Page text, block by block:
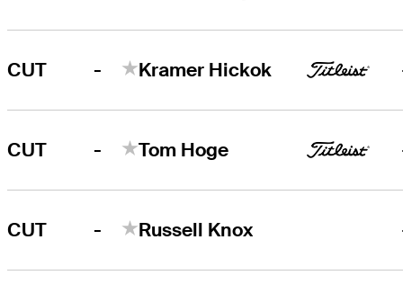
CUT - Kramer Hickok
CUT - Tom Hoge
CUT - Russell Knox